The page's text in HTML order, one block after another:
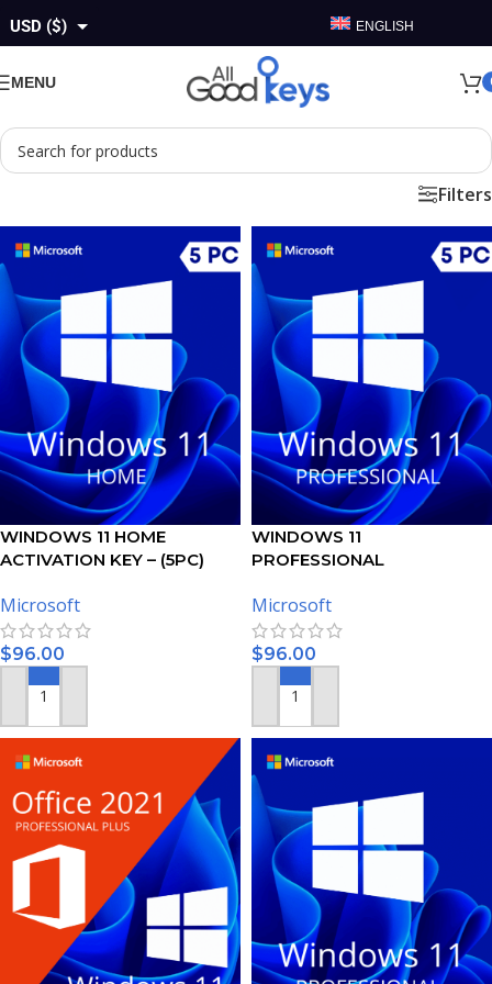
USD ($)
AUD ($)
ENGLISH
MENU
Filters
WINDOWS 11 HOME
ACTIVATION KEY – (5PC)
Microsoft
$96.00
ADD TO CART
WINDOWS 11
PROFESSIONAL
Microsoft
$96.00
ADD TO CART